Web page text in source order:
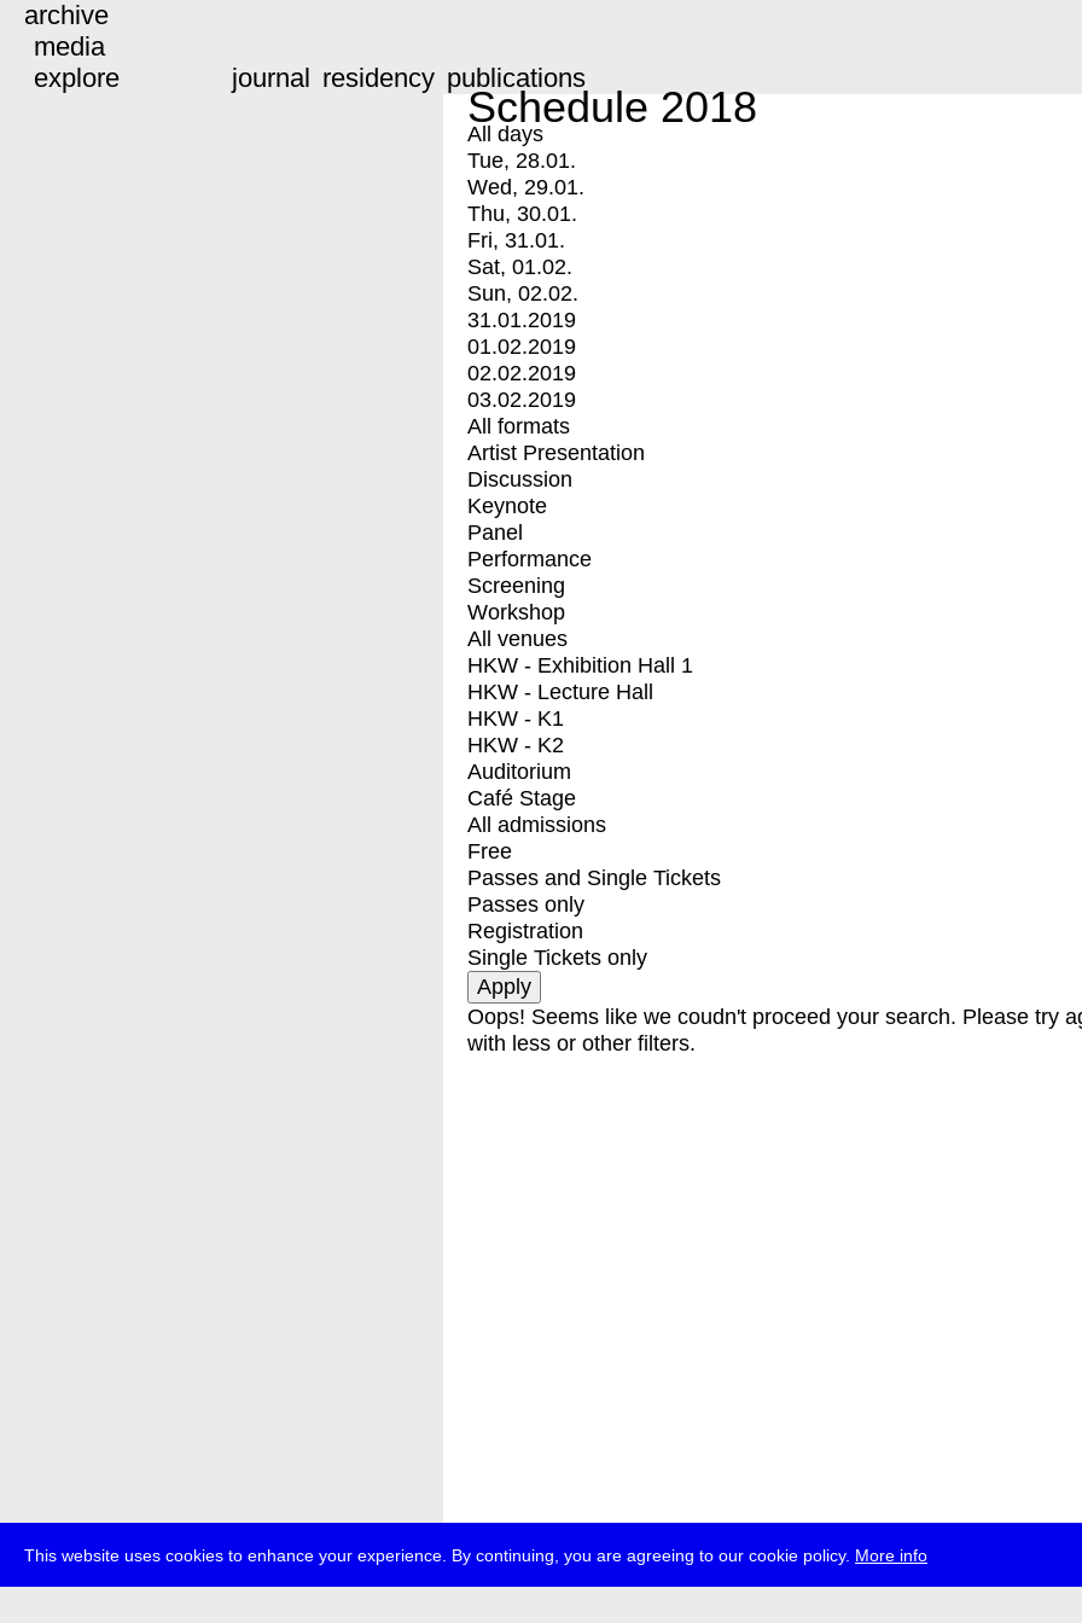
This website uses cookies to enhance your experience. By continuing, you are agreeing to our cookie policy. More info
archive
media
explore
journal residency publications
Schedule 2018
All days
Tue, 28.01.
Wed, 29.01.
Thu, 30.01.
Fri, 31.01.
Sat, 01.02.
Sun, 02.02.
31.01.2019
01.02.2019
02.02.2019
03.02.2019
All formats
Artist Presentation
Discussion
Keynote
Panel
Performance
Screening
Workshop
All venues
HKW - Exhibition Hall 1
HKW - Lecture Hall
HKW - K1
HKW - K2
Auditorium
Café Stage
All admissions
Free
Passes and Single Tickets
Passes only
Registration
Single Tickets only
Oops! Seems like we coudn't proceed your search. Please try
with less or other filters.